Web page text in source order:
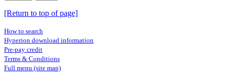
[Return to top of page]
How to search
Hyperion download information
Pre-pay credit
Terms & Conditions
Full menu (site map)